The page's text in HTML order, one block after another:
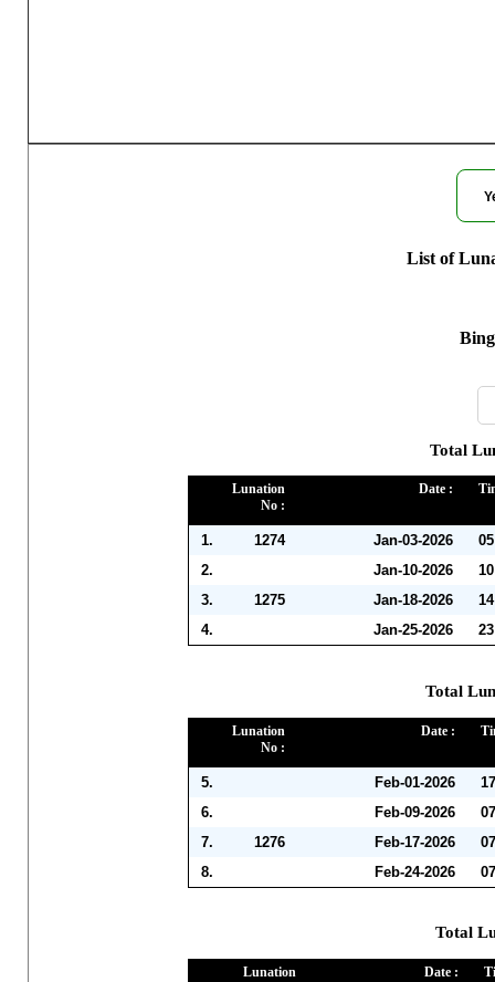
List of
Total
Lunation
No :
Date :
1. 1274 Jan-03-2026
2.
Jan-10-2026
3.
1275 Jan-18-2026
4.
Jan-25-2026
Total
Lunation
No :
Date :
5. Feb-01-2026
6.
Feb-09-2026
7.
1276 Feb-17-2026
8.
Feb-24-2026
Total
Lunation
Date :